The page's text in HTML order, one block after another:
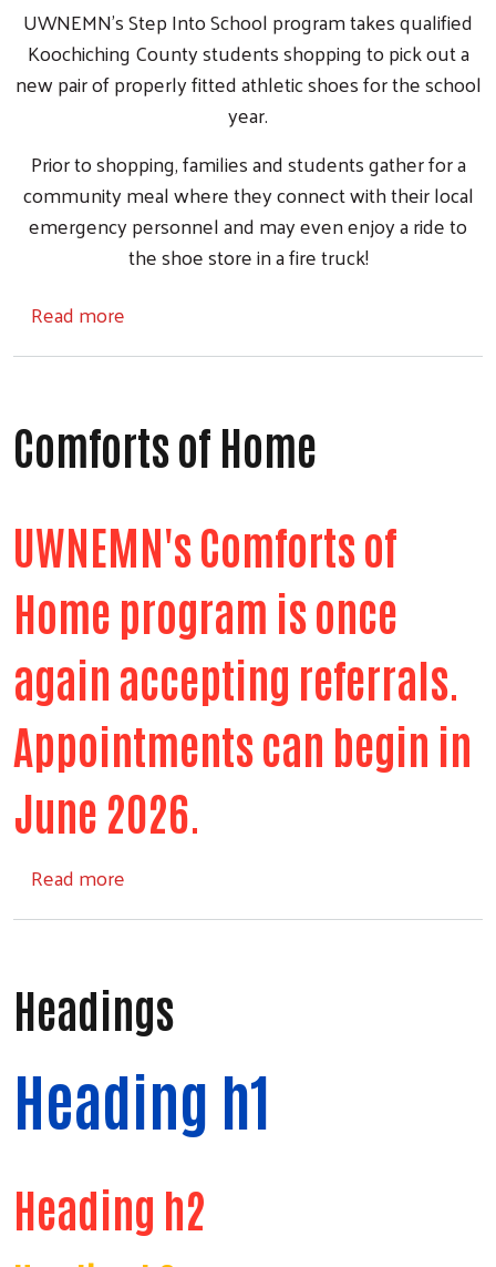
UWNEMN's Step Into School program takes qualified
Koochiching County students shopping to pick out a
new pair of properly fitted athletic shoes for the school
year.
Prior to shopping, families and students gather for a
community meal where they connect with their local
emergency personnel and may even enjoy a ride to
the shoe store in a fire truck!
Read more
Comforts of Home
UWNEMN's Comforts of
Home program is once
again accepting referrals.
Appointments can begin in
June 2026.
Read more
Headings
Heading h1
Heading h2